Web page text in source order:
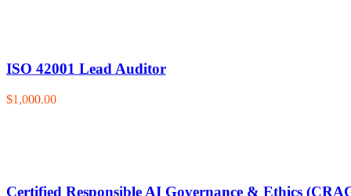
ISO 42001 Lead Auditor
$1,000.00
Certified Responsible AI Governance & Ethics